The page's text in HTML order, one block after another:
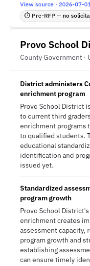
View source · 2026-07-
⏱ Pre-RFP — no
Provo School
County Government ·
District administers
enrichment program
Provo School District
to current third
enrichment programs
to qualified students.
educational
identification and
issued yet.
Standardized
program growth
Provo School
enrichment creates
assessment capacity,
program growth and
establishing
can ensure timely